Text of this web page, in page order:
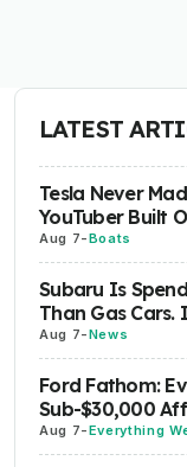
LATEST
Tesla Never
YouTuber Built
Aug 7-Boats
Subaru Is
Than Gas
Aug 7-News
Ford Fathom:
Sub-$30,000
Aug 7-Everything